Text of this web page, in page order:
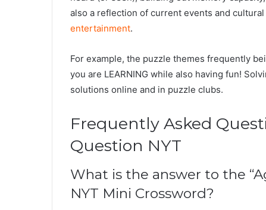
also a reflection of current events and
entertainment.
For example, the puzzle themes frequently
you are LEARNING while also having fun!
solutions online and in puzzle clubs.
Frequently Asked
Question NYT
What is the answer to the
NYT Mini Crossword?